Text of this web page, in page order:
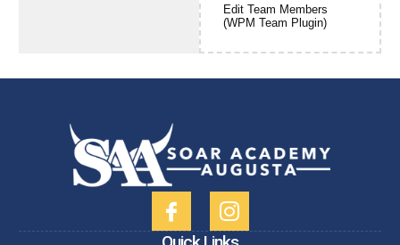
Edit Team Members
(WPM Team Plugin)